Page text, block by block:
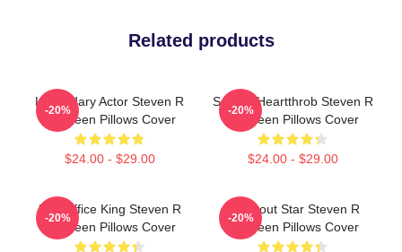
Related products
Legendary Actor Steven R
Mcqueen Pillows Cover
$24.00 - $29.00
-20%
Screen Heartthrob Steven R
Mcqueen Pillows Cover
$24.00 - $29.00
-20%
Box Office King Steven R
Mcqueen Pillows Cover
-20%
Breakout Star Steven R
Mcqueen Pillows Cover
-20%